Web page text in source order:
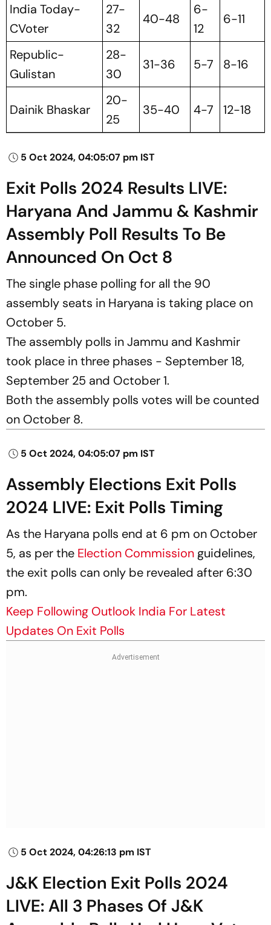
India Today-
CVoter
27-
32
40-48
6-
12
6-11
Republic-
Gulistan
28-
30
31-36 5-7 8-16
Dainik Bhaskar
20-
25
35-40 4-7 12-18
5 Oct 2024, 04:05:07 pm IST
Exit Polls 2024 Results LIVE:
Haryana And Jammu & Kashmir
Assembly Poll Results To Be
Announced On Oct 8
The single phase polling for all the 90
assembly seats in Haryana is taking place on
October 5.
The assembly polls in Jammu and Kashmir
took place in three phases - September 18,
September 25 and October 1.
Both the assembly polls votes will be counted
on October 8.
5 Oct 2024, 04:05:07 pm IST
Assembly Elections Exit Polls
2024 LIVE: Exit Polls Timing
As the Haryana polls end at 6 pm on October
5, as per the Election Commission guidelines,
the exit polls can only be revealed after 6:30
pm.
Keep Following Outlook India For Latest
Updates On Exit Polls
5 Oct 2024, 04:26:13 pm IST
J&K Election Exit Polls 2024
LIVE: All 3 Phases Of J&K